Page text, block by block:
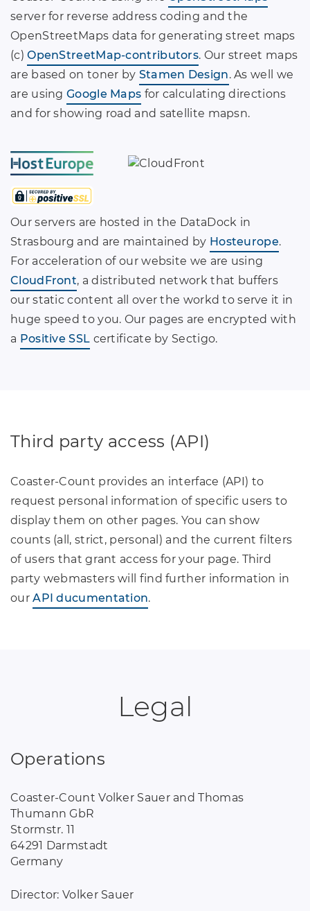
server for reverse address coding and the
OpenStreetMaps data for generating street maps
(c)OpenStreetMap-contributors. Our street maps
are based on toner by Stamen Design. As well we
are usingGoogle Maps for calculating directions
and for showing road and satellite mapsn.
Our servers are hosted in the DataDock in
Strasbourg and are maintained by Hosteurope.
For acceleration of our website we are using
CloudFront, a distributed network that buffers
our static content all over the workd to serve it in
huge speed to you. Our pages are encrypted with
a Positive SSL certificate by Sectigo.
Third party access (API)
Coaster-Count provides an interface (API) to
request personal information of specific users to
display them on other pages. You can show
counts (all, strict, personal) and the current filters
of users that grant access for your page. Third
party webmasters will find further information in
ourAPI ducumentation.
Legal
Operations
Coaster-Count Volker Sauer and Thomas
Thumann GbR
Stormstr. 11
64291 Darmstadt
Germany
Director: Volker Sauer